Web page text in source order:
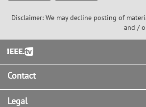
Disclaimer: We may decline posting of
and /
Footer
Contact
Legal